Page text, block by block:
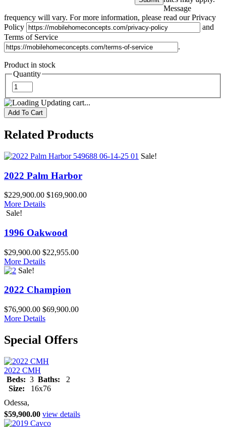
Message
frequency will vary. For more information, please read our Privacy
Policy
and
Terms of Service
.
Product in stock
Quantity
Updating cart...
Related Products
Sale!
2022 Palm Harbor
$229,900.00 $169,900.00
More Details
Sale!
1996 Oakwood
$29,900.00 $22,955.00
More Details
Sale!
2022 Champion
$76,900.00 $69,900.00
More Details
Special Offers
2022 CMH
Beds: 3 Baths:
2
Size:
16x76
Odessa,
$59,900.00 view details